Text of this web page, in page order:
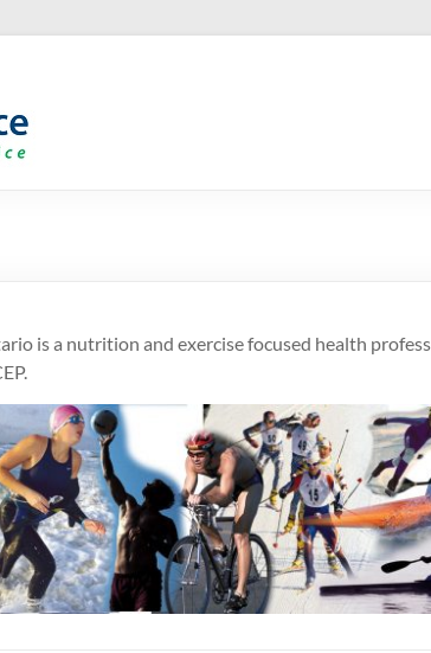
is a nutrition and exercise focused health